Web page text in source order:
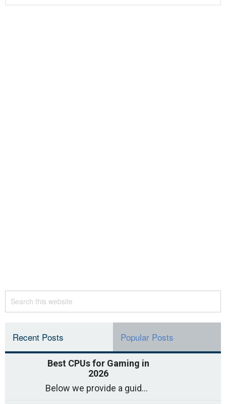
Recent Posts Popular Posts
Best CPUs for Gaming in
2026
Below we provide a guide to the best CPUs for gaming in 2026, covering top picks, what to look for, and why they matter. So